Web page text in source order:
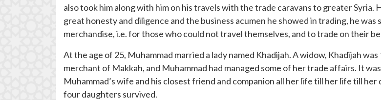
also took him along with him on his travels with the trade caravans to greater Syria.
great honesty and diligence and the business acumen he showed in trading, he
merchandise, i.e. for those who could not travel themselves, and to trade on their
At the age of 25, Muhammad married a lady named Khadijah. A widow, Khadijah
merchant of Makkah, and Muhammad had managed some of her trade affairs. It
Muhammad’s wife and his closest friend and companion all her life till her life till
four daughters survived.